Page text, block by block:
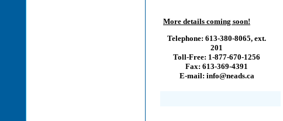
More details coming soon!
Telephone: 613-380-8065, ext.
201
Toll-Free: 1-877-670-1256
Fax: 613-369-4391
E-mail: info@neads.ca